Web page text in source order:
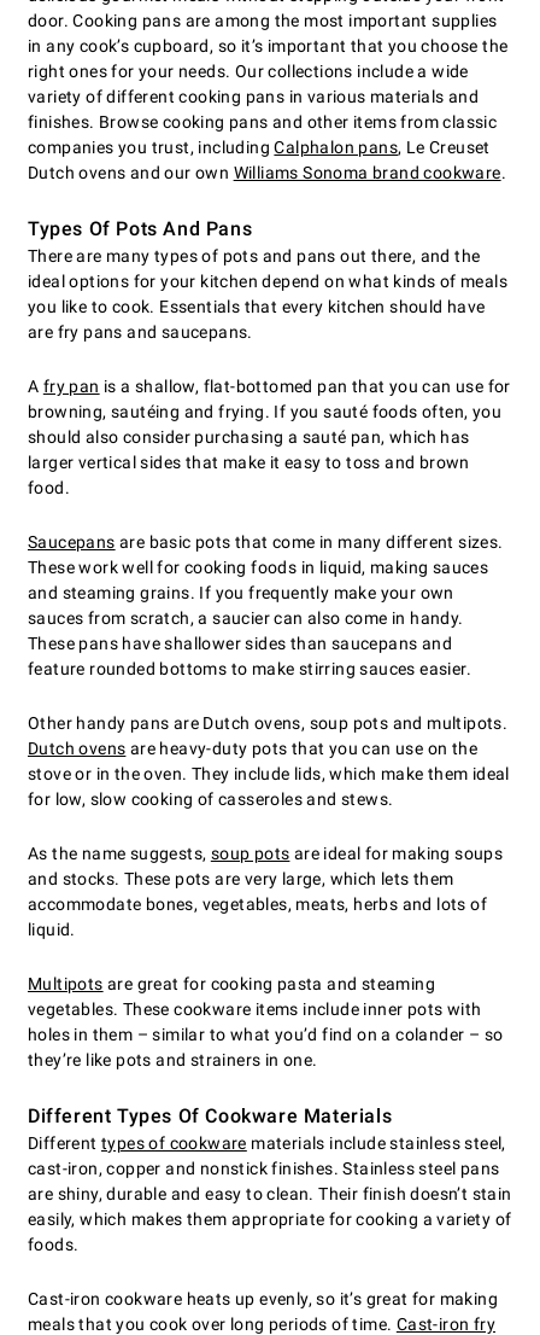
door. Cooking pans are among the most important supplies
in any cook’s cupboard, so it’s important that you choose the
right ones for your needs. Our collections include a wide
variety of different cooking pans in various materials and
finishes. Browse cooking pans and other items from classic
companies you trust, includingCalphalon pans, Le Creuset
Dutch ovens and our own Williams Sonoma brand cookware.
Types Of Pots And Pans
There are many types of pots and pans out there, and the
ideal options for your kitchen depend on what kinds of meals
you like to cook. Essentials that every kitchen should have
are fry pans and saucepans.
A fry pan is a shallow, flat-bottomed pan that you can use for
browning, sautéing and frying. If you sauté foods often, you
should also consider purchasing a sauté pan, which has
larger vertical sides that make it easy to toss and brown
food.
Saucepans are basic pots that come in many different sizes.
These work well for cooking foods in liquid, making sauces
and steaming grains. If you frequently make your own
sauces from scratch, a saucier can also come in handy.
These pans have shallower sides than saucepans and
feature rounded bottoms to make stirring sauces easier.
Other handy pans are Dutch ovens, soup pots and multipots.
Dutch ovens are heavy-duty pots that you can use on the
stove or in the oven. They include lids, which make them ideal
for low, slow cooking of casseroles and stews.
As the name suggests, soup pots are ideal for making soups
and stocks. These pots are very large, which lets them
accommodate bones, vegetables, meats, herbs and lots of
liquid.
Multipots are great for cooking pasta and steaming
vegetables. These cookware items include inner pots with
holes in them – similar to what you’d find on a colander – so
they’re like pots and strainers in one.
Different Types Of Cookware Materials
Different types of cookware materials include stainless steel,
cast-iron, copper and nonstick finishes. Stainless steel pans
are shiny, durable and easy to clean. Their finish doesn’t stain
easily, which makes them appropriate for cooking a variety of
foods.
Cast-iron cookware heats up evenly, so it’s great for making
meals that you cook over long periods of time. Cast-iron fry